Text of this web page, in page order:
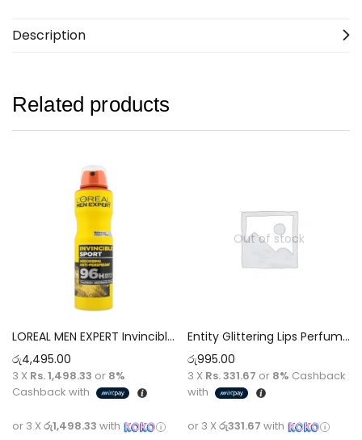
Description
Related products
LOREAL MEN EXPERT Invincible Sport 96H Anti-Perspirant Deodorant Spray For men [250ml]
රු4,495.00
3 X Rs. 1,498.33 or 8%
Cashback with
or 3 X රු1,498.33 with
Out of stock
Entity Glittering Lips Perfumed Spray Pour Femme [75ml]
රු995.00
3 X Rs. 331.67 or 8% Cashback
with
or 3 X රු331.67 with